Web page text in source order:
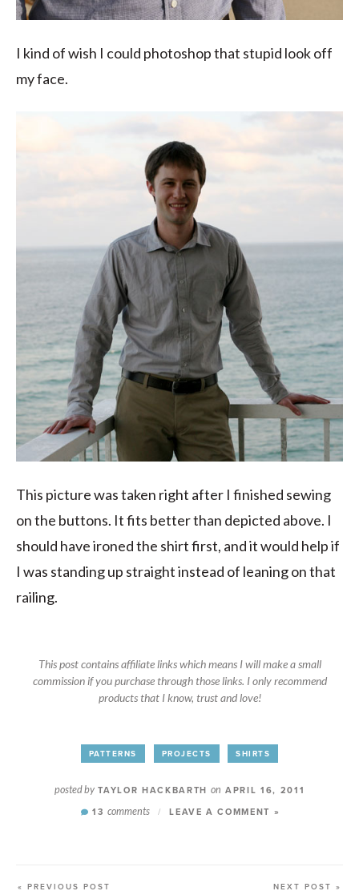
I kind of wish I could photoshop that stupid look off
my face.
This picture was taken right after I finished sewing
on the buttons. It fits better than depicted above. I
should have ironed the shirt first, and it would help if
I was standing up straight instead of leaning on that
railing.
This post contains affiliate links which means I will make a small
commission if you purchase through those links. I only recommend
products that I know, trust and love!
PATTERNS PROJECTS SHIRTS
posted byTAYLOR HACKBARTHon APRIL 16, 2011
13comments / LEAVE A COMMENT »
« PREVIOUS POST NEXT POST »